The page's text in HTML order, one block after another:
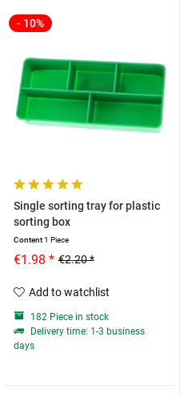
- 10%
Single sorting tray for plastic
sorting box
Content1 Piece
€2.20 *
€1.98 *
Add to watchlist
182 Piece in stock
Delivery time: 1-3 business
days